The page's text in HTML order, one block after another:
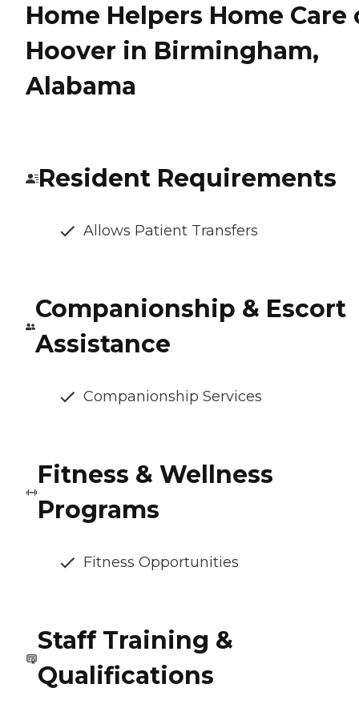
Home Helpers Home Care
Hoover in Birmingham,
Alabama
Resident Requirements
Allows Patient Transfers
Companionship & Escort
Assistance
Companionship Services
Fitness & Wellness
Programs
Fitness Opportunities
Staff Training &
Qualifications